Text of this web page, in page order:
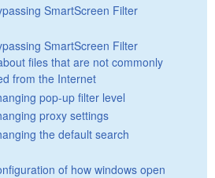
SmartScreen Filter
SmartScreen Filter
files that are not commonly
from the Internet
pop-up filter level
proxy settings
the default search
of how windows open